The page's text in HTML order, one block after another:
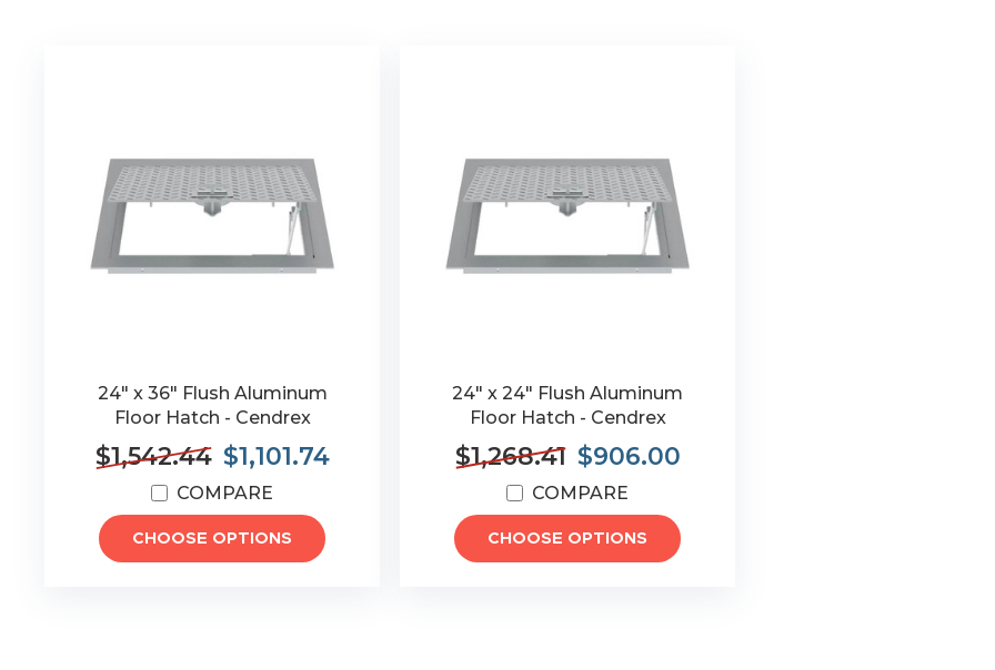
24" x 36" Flush Aluminum
Floor Hatch - Cendrex
$1,542.44 $1,101.74
COMPARE
CHOOSE OPTIONS
24" x 24" Flush Aluminum
Floor Hatch - Cendrex
$1,268.41 $906.00
COMPARE
CHOOSE OPTIONS